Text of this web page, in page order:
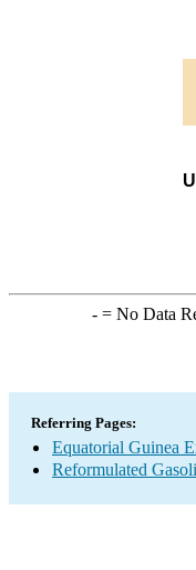
-= No Data
Referring Pages:
Equatorial Guinea
Reformulated